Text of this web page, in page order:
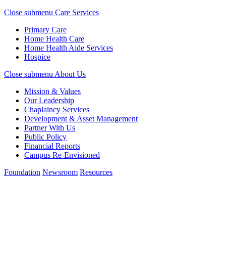
Close submenu Care Services
Primary Care
Home Health Care
Home Health Aide Services
Hospice
Close submenu About Us
Mission & Values
Our Leadership
Chaplaincy Services
Development & Asset Management
Partner With Us
Public Policy
Financial Reports
Campus Re-Envisioned
Foundation Newsroom Resources